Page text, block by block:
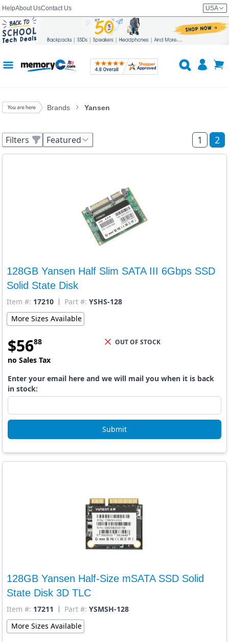
HelpAbout UsContact Us USA
Brands Yansen
Filters Featured 1 2
128GB Yansen Half Slim SATA III 6Gbps SSD
Solid State Disk
Item #: 17210 Part #: YSHS-128
More Sizes Available
$5688
no Sales Tax
Enter your email here and we will mail you when it is back
in stock:
Submit
OUT OF STOCK
128GB Yansen Half-Size mSATA SSD Solid
State Disk 3D TLC
Item #: 17211 Part #: YSMSH-128
More Sizes Available